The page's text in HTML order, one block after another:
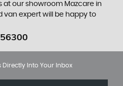
at our showroom Mazcare in
van expert will be happy to
Directly Into Your Inbox